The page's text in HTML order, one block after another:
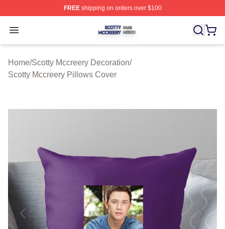
FREEshipping on orders over $100
Open menu
Scotty Mccreery Shop ⚡️ Officially Licensed Scotty
Home/Scotty Mccreery Decoration/
Scotty Mccreery Pillows Cover